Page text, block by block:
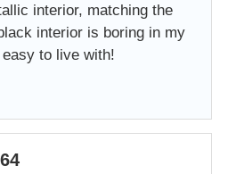
interior, matching the
interior is boring in my
to live with!